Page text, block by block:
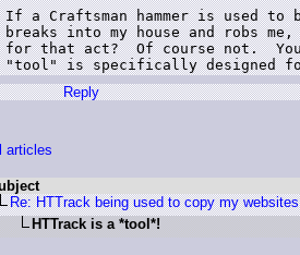
If a Craftsman hammer is used to
breaks into my house and robs
for that act?  Of course not.
"tool" is specifically designed
Reply
articles
Re: HTTrack being used to copy my
HTTrack is a *tool*!